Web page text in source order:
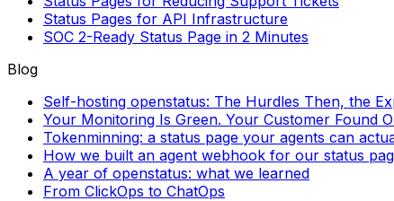
Status Pages for API Infrastructure
SOC 2-Ready Status Page in 2 Minutes
Blog
Self-hosting openstatus: The Hurdles Then, the
Your Monitoring Is Green. Your Customer Found
Tokenminning: a status page your agents can
How we built an agent webhook for our status
A year of openstatus: what we learned
From ClickOps to ChatOps